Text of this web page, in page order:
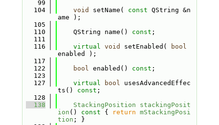
   99
  104
void setName( const QString &n
ame );
  105
  110
    QString name()
const ;
  111
  116
virtual void setEnabled(
bool
enabled );
  117
  122
bool enabled() const ;
  123
  127
virtual bool usesAdvancedEffec
ts() const ;
  128
  138
StackingPosition
stackingPosit
ion () const { return mStackingPosi
tion ; }